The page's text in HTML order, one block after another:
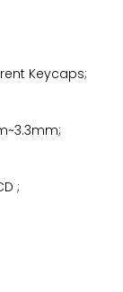
Keycaps;
;